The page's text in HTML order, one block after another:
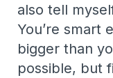
also tell
You’re smart
bigger than
possible, but